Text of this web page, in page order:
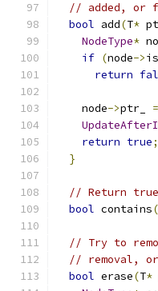
// added, or
bool add(T*
NodeType*
if (node->
return
    node
->ptr_ =
return true;
}
// Return
bool contains(
// Try to
// removal,
bool erase(T*